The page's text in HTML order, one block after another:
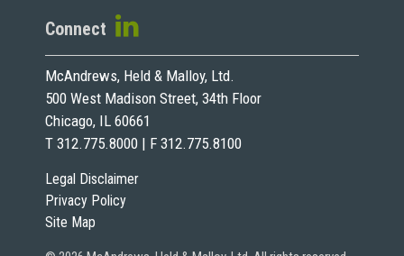
Legal Disclaimer
Privacy Policy
Site Map
Connect
McAndrews, Held & Malloy, Ltd.
500 West Madison Street, 34th Floor
Chicago, IL 60661
T 312.775.8000 | F 312.775.8100